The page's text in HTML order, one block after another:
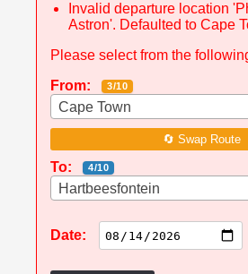
Invalid departure location
Astron'. Defaulted to Cape
Please select from the
From:
3/10
Cape Town
🔄 Swap Route
To: 4/10
Hartbeesfontein
Date: